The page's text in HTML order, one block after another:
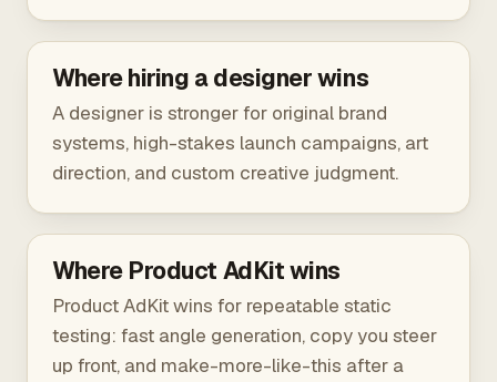
Where hiring a designer wins
A designer is stronger for original brand
systems, high-stakes launch campaigns, art
direction, and custom creative judgment.
Where Product AdKit wins
Product AdKit wins for repeatable static
testing: fast angle generation, copy you steer
up front, and make-more-like-this after a